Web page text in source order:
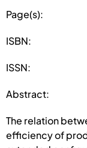
Page(s):
ISBN:
ISSN:
Abstract:
The relation
efficiency of